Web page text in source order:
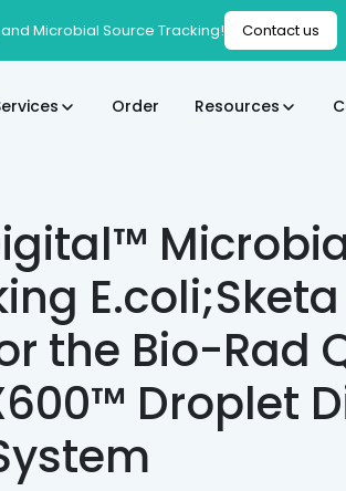
Order Resources
the Bio-Rad
Droplet
Microbial Source Tracking! Contact us